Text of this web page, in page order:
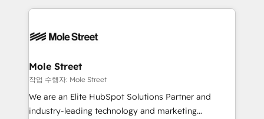
HIPAA-aware; CASL-compliant; GDPR-ready
built to scale.
HubSpot CRM platform across client organizations.
industrial/manufacturing, professional services,
distribution, commercial real estate, technology,
finserv/fintech, IT managed services, transportation
& logistics, energy/solar, staffing and recruiting,
media, healthcare and government contractors. Our
Mole Street
작업 수행자: Mole Street
We are an Elite HubSpot Solutions Partner and
industry-leading technology and marketing